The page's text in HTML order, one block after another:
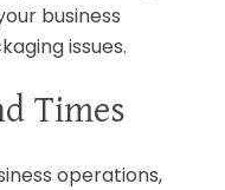
business
issues.
Times
operations,